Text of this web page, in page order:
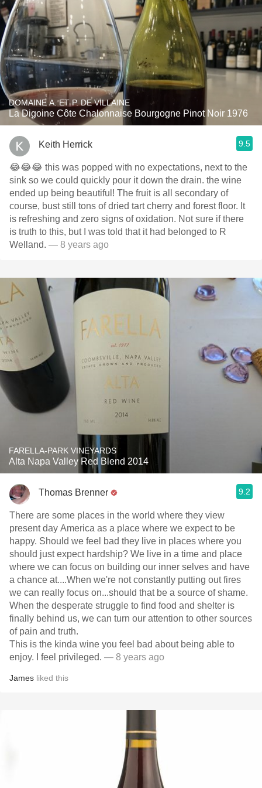
DOMAINE A. ET P. DE VILLAINE
La Digoine Côte Chalonnaise Bourgogne Pinot Noir 1976
Keith Herrick 9.5
😂😂😂 this was popped with no expectations, next to the
sink so we could quickly pour it down the drain. the wine
ended up being beautiful! The fruit is all secondary of
course, bust still tons of dried tart cherry and forest floor. It
is refreshing and zero signs of oxidation. Not sure if there
is truth to this, but I was told that it had belonged to R
Welland. — 8 years ago
FARELLA-PARK VINEYARDS
Alta Napa Valley Red Blend 2014
Thomas Brenner 9.2
There are some places in the world where they view
present day America as a place where we expect to be
happy. Should we feel bad they live in places where you
should just expect hardship? We live in a time and place
where we can focus on building our inner selves and have
a chance at....When we're not constantly putting out fires
we can really focus on...should that be a source of shame.
When the desperate struggle to find food and shelter is
finally behind us, we can turn our attention to other sources
of pain and truth.
This is the kinda wine you feel bad about being able to
enjoy. I feel privileged. — 8 years ago
James liked this